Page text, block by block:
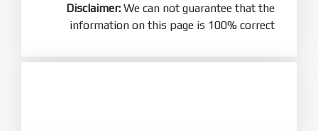
Disclaimer: We can not guarantee that the
information on this page is 100% correct